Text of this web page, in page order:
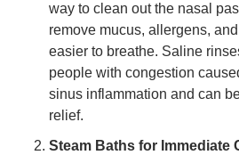
way to clean out the nasal
remove mucus, allergens,
easier to breathe. Saline
people with congestion
sinus inflammation and can
relief.
Steam Baths for Immediate